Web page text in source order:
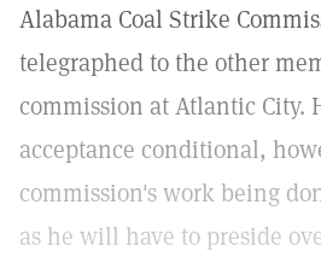
Alabama Coal Strike
telegraphed to the other
commission at Atlantic City.
acceptance conditional,
commission's work being
as he will have to preside